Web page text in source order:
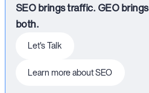
SEO brings traffic. GEO
both.
Let's TalkThis is some text
Learn more about SEO
This is some text